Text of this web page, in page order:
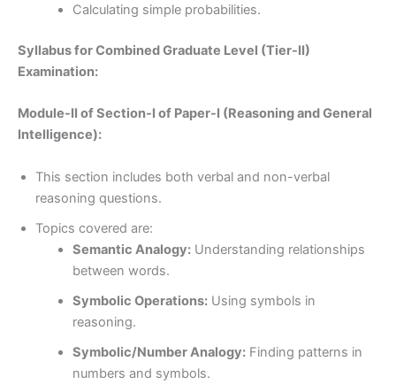
Calculating simple probabilities.
Syllabus for Combined Graduate Level (Tier-II)
Examination:
Module-II of Section-I of Paper-I (Reasoning and General
Intelligence):
This section includes both verbal and non-verbal
reasoning questions.
Topics covered are:
Semantic Analogy:Understanding relationships
between words.
Symbolic Operations:Using symbols in
reasoning.
Symbolic/Number Analogy:Finding patterns in
numbers and symbols.